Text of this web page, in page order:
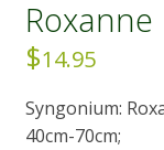
Roxanne
$14.95
Syngonium:
40cm-70cm;